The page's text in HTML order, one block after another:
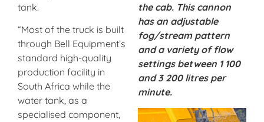
tank.
“Most of the truck is built
through Bell Equipment’s
standard high-quality
production facility in
South Africa while the
water tank, as a
specialised component,
the cab. This cannon
has an adjustable
fog/stream pattern
and a variety of flow
settings between 1 100
and 3 200 litres per
minute.